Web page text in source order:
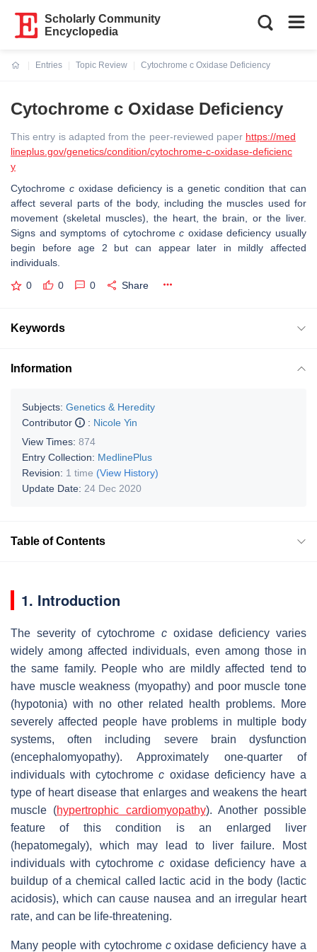
Scholarly Community
Encyclopedia
Entries
Topic Review
Cytochrome c Oxidase Deficiency
Cytochrome c Oxidase Deficiency
This entry is adapted from the peer-reviewed paper https://med
lineplus.gov/genetics/condition/cytochrome-c-oxidase-deficienc
y
Cytochrome c oxidase deficiency is a genetic condition that can
affect several parts of the body, including the muscles used for
movement (skeletal muscles), the heart, the brain, or the liver.
Signs and symptoms of cytochromec oxidase deficiency usually
begin before age 2 but can appear later in mildly affected
individuals.
0 0 0 Share
Keywords
Information
Subjects: Genetics & Heredity
Contributor
: Nicole Yin
View Times: 874
Entry Collection: MedlinePlus
Revision: 1 time (View History)
Update Date: 24 Dec 2020
Table of Contents
1. Introduction
The severity of cytochrome coxidase deficiency varies
widely among affected individuals, even among those in
the same family. People who are mildly affected tend to
have muscle weakness (myopathy) and poor muscle tone
(hypotonia) with no other related health problems. More
severely affected people have problems in multiple body
systems, often including severe brain dysfunction
(encephalomyopathy). Approximately one-quarter of
individuals with cytochromec oxidase deficiency have a
type of heart disease that enlarges and weakens the heart
muscle (hypertrophic cardiomyopathy). Another possible
feature of this condition is an enlarged liver
(hepatomegaly), which may lead to liver failure. Most
individuals with cytochromec oxidase deficiency have a
buildup of a chemical called lactic acid in the body (lactic
acidosis), which can cause nausea and an irregular heart
rate, and can be life-threatening.
Many people with cytochrome coxidase deficiency have a